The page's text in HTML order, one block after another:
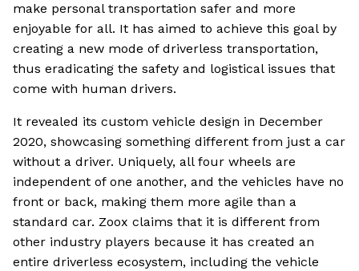
make personal transportation safer and more
enjoyable for all. It has aimed to achieve this goal by
creating a new mode of driverless transportation,
thus eradicating the safety and logistical issues that
come with human drivers.
It revealed its custom vehicle design in December
2020, showcasing something different from just a car
without a driver. Uniquely, all four wheels are
independent of one another, and the vehicles have no
front or back, making them more agile than a
standard car. Zoox claims that it is different from
other industry players because it has created an
entire driverless ecosystem, including the vehicle